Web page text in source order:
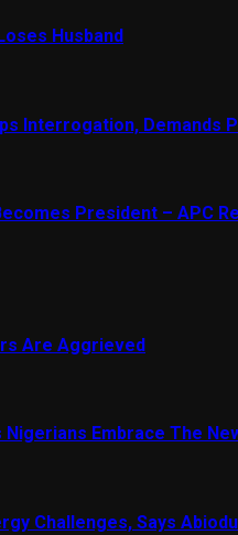
Husband
Interrogation, Demands
President – APC
Are Aggrieved
Embrace The
Challenges, Says